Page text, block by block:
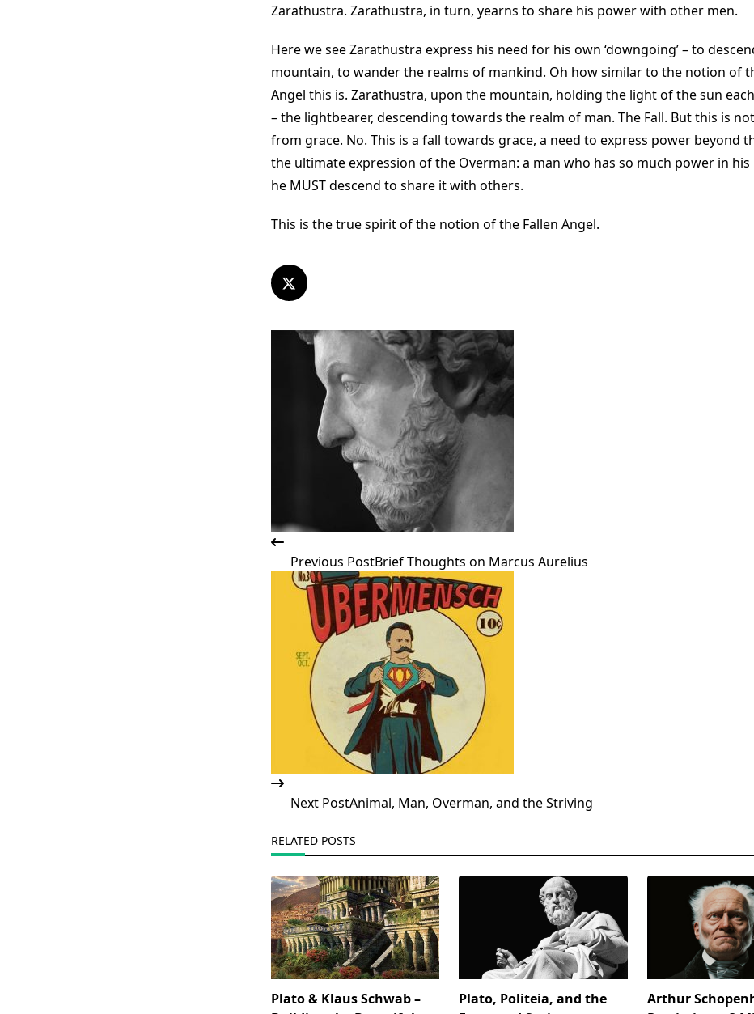
Zarathustra. Zarathustra, in turn, yearns to share his power with other men.
Here we see Zarathustra express his need for his own ‘downgoing’ – to
mountain, to wander the realms of mankind. Oh how similar to the notion of
Angel this is. Zarathustra, upon the mountain, holding the light of the sun
– the lightbearer, descending towards the realm of man. The Fall. But this is
from grace. No. This is a fall towards grace, a need to express power beyond
the ultimate expression of the Overman: a man who has so much power in
he MUST descend to share it with others.
This is the true spirit of the notion of the Fallen Angel.
<span
class="nav-
text">Page</span>
Previous PostBrief Thoughts on Marcus Aurelius
Next PostAnimal, Man, Overman, and the Striving
RELATED POSTS
Plato & Klaus Schwab –
Plato, Politeia, and the
Arthur